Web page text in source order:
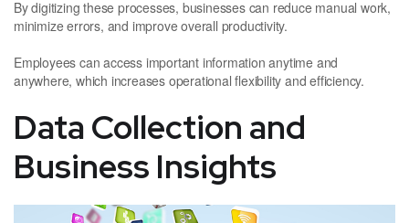
By digitizing these processes, businesses can reduce manual work,
minimize errors, and improve overall productivity.
Employees can access important information anytime and
anywhere, which increases operational flexibility and efficiency.
Data Collection and
Business Insights